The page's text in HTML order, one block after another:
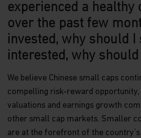
experienced a healthy
over the past few
invested, why should I
interested, why should
We believe Chinese small caps
compelling risk-reward
valuations and earnings growth
other small cap markets. Smaller
are at the forefront of the